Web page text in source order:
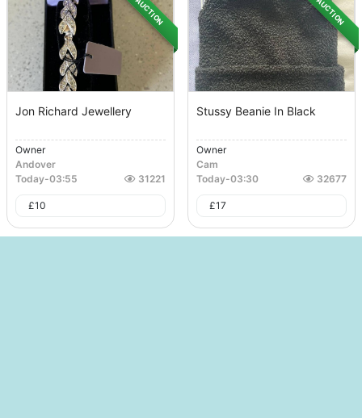
AUCTION
Jon Richard Jewellery
Owner
Andover
Today-03:55 31221
£10
AUCTION
Stussy Beanie In Black
Owner
Cam
Today-03:30 32677
£17